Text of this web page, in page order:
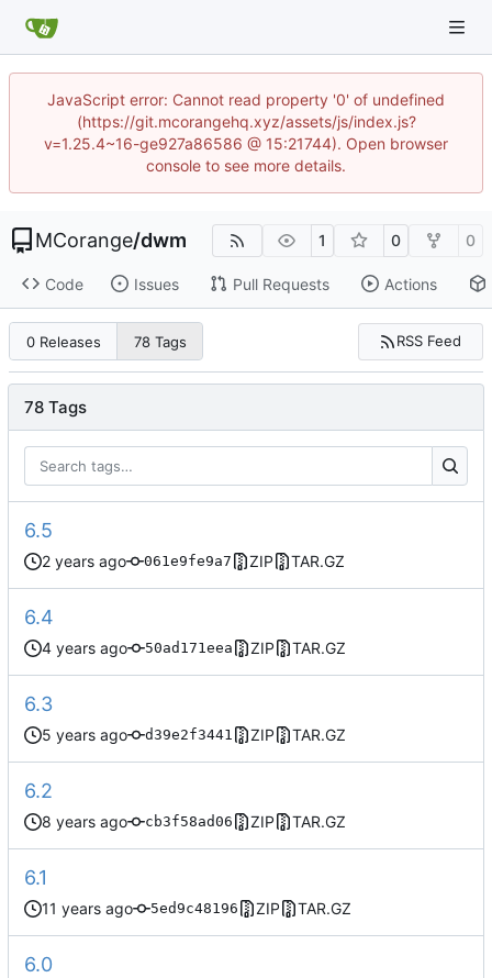
JavaScript error: Cannot read property '0' of undefined
(https://git.mcorangehq.xyz/assets/js/index.js?
v=1.25.4~16-ge927a86586 @ 15:21744). Open browser
console to see more details.
MCorange/dwm 1 0 0
Code Issues Pull Requests Actions
0 Releases 78 Tags RSS Feed
78 Tags
6.5
061e9fe9a7 ZIP TAR.GZ
6.4
50ad171eea ZIP TAR.GZ
6.3
d39e2f3441 ZIP TAR.GZ
6.2
cb3f58ad06 ZIP TAR.GZ
6.1
5ed9c48196 ZIP TAR.GZ
6.0